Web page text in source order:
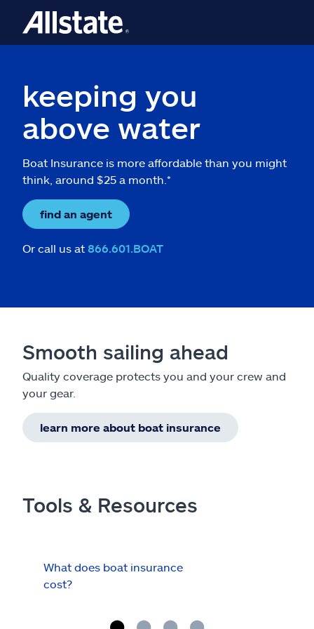
keeping you
above water
Boat Insurance is more affordable than you might
think, around $25 a month.*
find an agent
Or call us at 866.601.BOAT
Smooth sailing ahead
Quality coverage protects you and your crew and
your gear.
learn more about boat insurance
Tools & Resources
What does boat insurance
cost?